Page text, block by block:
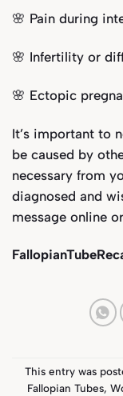
🌸 Pain during
🌸 Infertility or
🌸 Ectopic
It’s important to
be caused by
necessary from
diagnosed and
message online
This entry was
Fallopian Tubes,